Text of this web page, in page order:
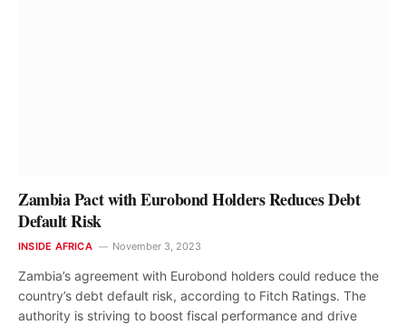
Zambia Pact with Eurobond Holders Reduces Debt
Default Risk
INSIDE AFRICA November 3, 2023
Zambia’s agreement with Eurobond holders could reduce the
country’s debt default risk, according to Fitch Ratings. The
authority is striving to boost fiscal performance and drive